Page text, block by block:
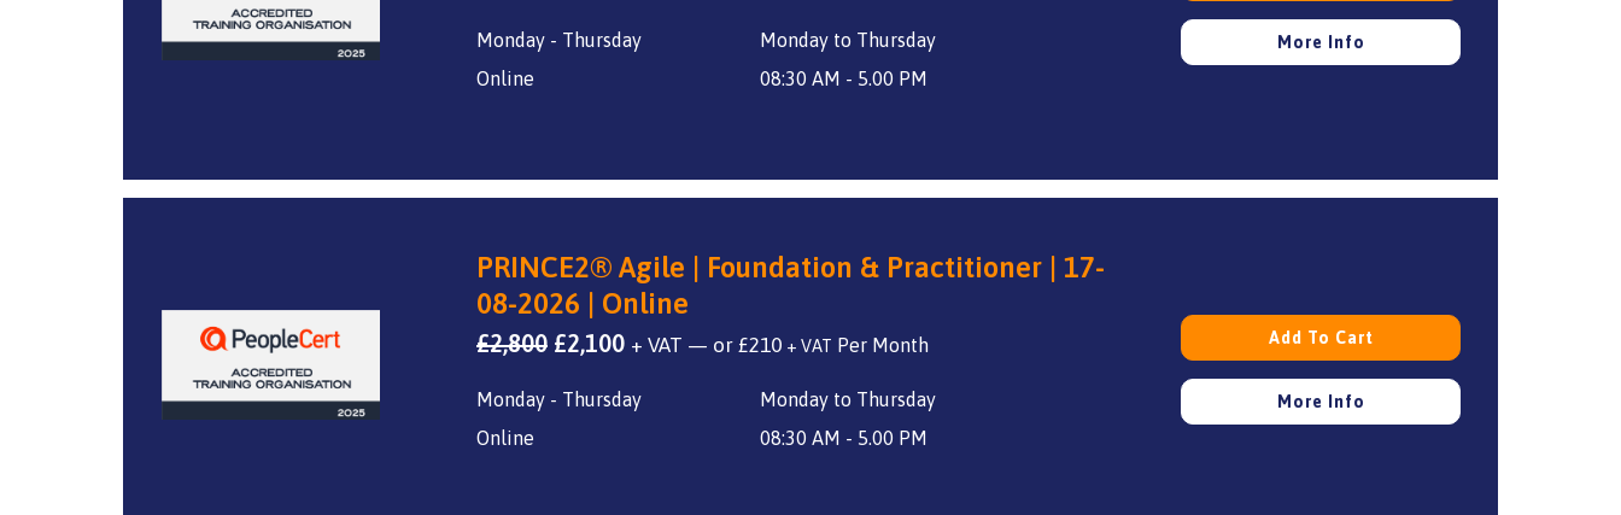
was:
is:
Monday - Thursday
Monday to Thursday
Online
08:30 AM - 5.00 PM
More Info
PRINCE2® Agile | Foundation & Practitioner | 17-
08-2026 | Online
£2,800 Original
was:
£2,100Current
is:
+ VAT — or £210 + VAT
Monday - Thursday
Monday to Thursday
Online
08:30 AM - 5.00 PM
Add To Cart
More Info